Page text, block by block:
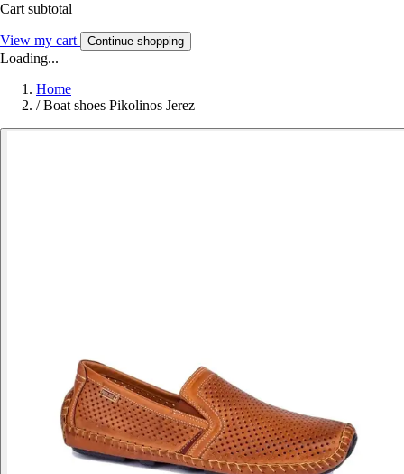
Cart subtotal
View my cart Continue shopping
Loading...
Home
/ Boat shoes Pikolinos Jerez